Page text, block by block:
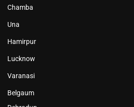
Chamba
Una
Hamirpur
Lucknow
Varanasi
Belgaum